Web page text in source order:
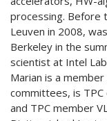
processing. Before
Leuven in 2008,
Berkeley in the
scientist at Intel
Marian is a member
committees, is TPC
and TPC member